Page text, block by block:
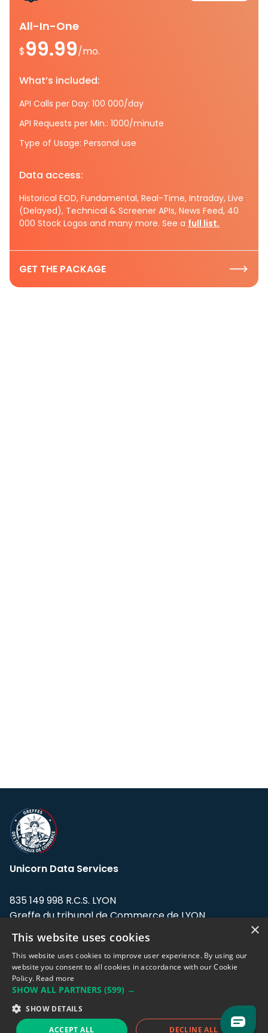
All-In-One
$99.99/mo.
What’s included:
API Calls per Day: 100 000/day
API Requests per Min.: 1000/minute
Type of Usage: Personal use
Data access:
Historical EOD, Fundamental, Real-Time, Intraday, Live
(Delayed), Technical & Screener APIs, News Feed, 40
000 Stock Logos and many more. See a full list.
GET THE PACKAGE
Unicorn Data Services
835 149 998 R.C.S. LYON
Greffe du tribunal de Commerce de LYON
Address: LE FORUM, 27 rue Maurice
Flandin, 69003 Lyon, France.
Support team:support@eodhistoricaldata.com
Sales team:sales@eodhistoricaldata.com
×
This website uses cookies
This website uses cookies to improve user experience. By using our
website you consent to all cookies in accordance with our Cookie
Policy. Read more
SHOW ALL PARTNERS (599) →
SHOW DETAILS
ACCEPT ALL DECLINE ALL